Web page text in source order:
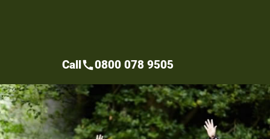
Callcall0800 078 9505